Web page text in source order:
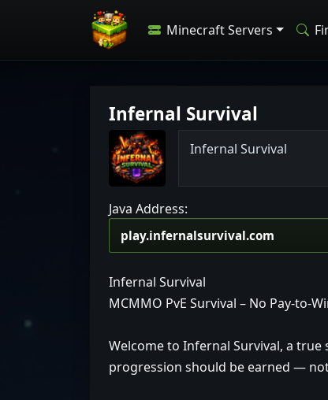
Minecraft Servers
Infernal Survival
InfernalSurvival
Java Address:
Infernal Survival
MCMMO PvE Survival – No Pay-to-
Welcome to Infernal Survival, a
progression should be earned —